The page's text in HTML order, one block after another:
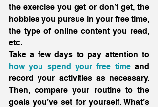
the exercise you get or don’t get, the
hobbies you pursue in your free time,
the type of online content you read,
etc.
how you spend your free time and
record your activities as necessary.
Then, compare your routine to the
goals you’ve set for yourself. What’s